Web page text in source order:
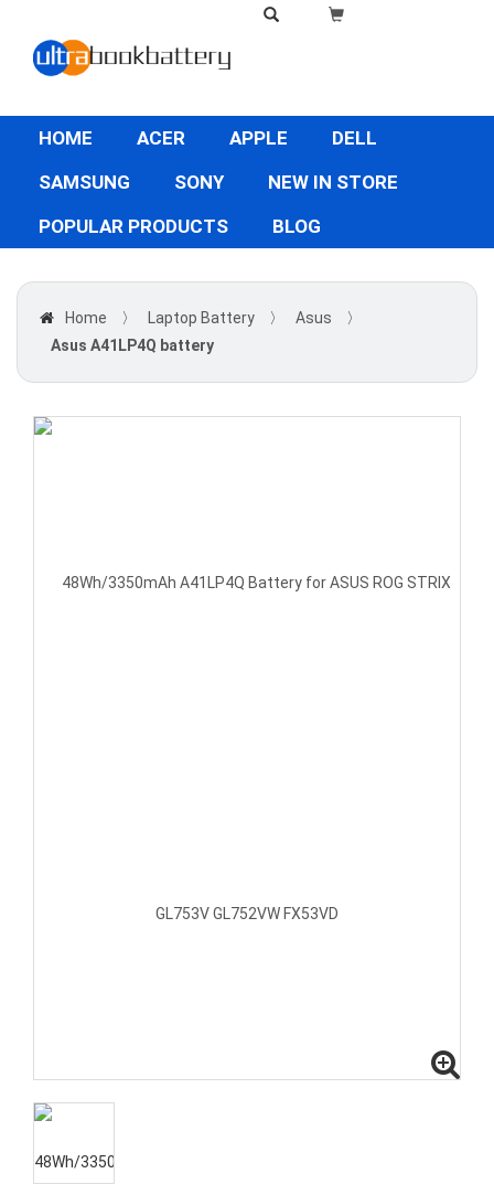
HOME ACER APPLE
DELL
SAMSUNG
SONY
NEW IN STORE
POPULAR PRODUCTS
BLOG
Home 〉 Laptop Battery 〉 Asus
〉
Asus A41LP4Q battery